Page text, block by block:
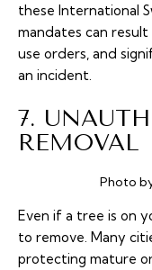
these International
mandates can result
use orders, and
an incident.
7.
REMOVAL
Photo
Even if a tree is on
to remove. Many
protecting mature